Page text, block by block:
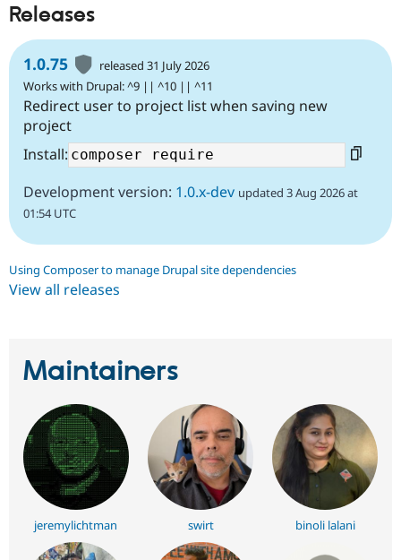
Releases
1.0.75
released 31 July 2026
Works with Drupal: ^9 || ^10 || ^11
Redirect user to project list when saving new
project
Install:
Development version: 1.0.x-dev updated 3 Aug 2026 at
01:54 UTC
Using Composer to manage Drupal site dependencies
View all releases
Maintainers
jeremylichtman swirt binoli lalani